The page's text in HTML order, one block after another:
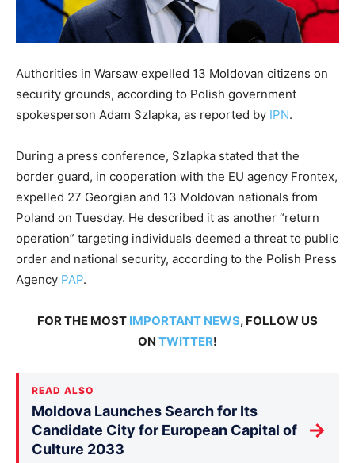
Authorities in Warsaw expelled 13 Moldovan citizens on
security grounds, according to Polish government
spokesperson Adam Szlapka, as reported by IPN.
During a press conference, Szlapka stated that the
border guard, in cooperation with the EU agency Frontex,
expelled 27 Georgian and 13 Moldovan nationals from
Poland on Tuesday. He described it as another “return
operation” targeting individuals deemed a threat to public
order and national security, according to the Polish Press
Agency PAP.
FOR THE MOST IMPORTANT NEWS, FOLLOW US
ON TWITTER!
READ ALSO
Moldova Launches Search for Its
Candidate City for European Capital of
Culture 2033
→